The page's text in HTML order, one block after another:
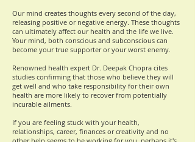
Our mind creates thoughts every second of the day,
releasing positive or negative energy. These thoughts
can ultimately affect our health and the life we live.
Your mind, both conscious and subconscious can
become your true supporter or your worst enemy.
Renowned health expert Dr. Deepak Chopra cites
studies confirming that those who believe they will
get well and who take responsibility for their own
health are more likely to recover from potentially
incurable ailments.
If you are feeling stuck with your health,
relationships, career, finances or creativity and no